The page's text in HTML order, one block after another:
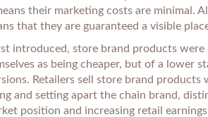
their marketing costs are minimal.
that they are guaranteed a visible
introduced, store brand products were
as being cheaper, but of a lower
Retailers sell store brand
and setting apart the chain brand,
position and increasing retail